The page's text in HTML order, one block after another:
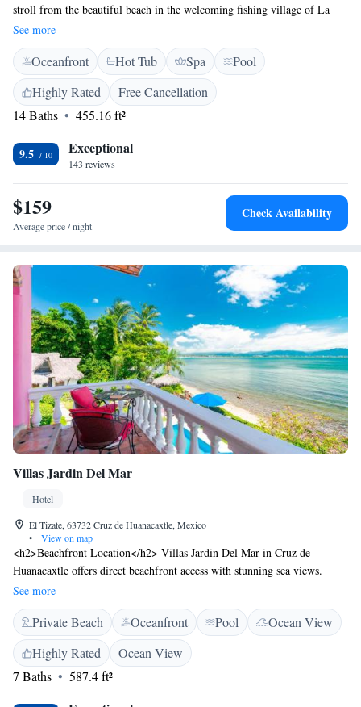
stroll from the beautiful beach in the welcoming fishing village of La
Cruz de Huanacaxtle. Here, you’ll find vibrant tropical gardens where
you can relax and unwind by the pool or in the hot tub. If you enjoy
staying active, we also have a tennis court available for your use. Our
cozy rooms are designed to make you feel right at home during your stay.
We can't wait to host you!
See more
Oceanfront Hot Tub Spa
Pool
Highly Rated
Free Cancellation
14 Baths
455.16 ft²
9.5 Exceptional
143 reviews
$159
Average price / night
Check Availability
Villas Jardin Del Mar
Hotel
El Tizate, 63732 Cruz de Huanacaxtle, Mexico
•
View on map
<h2>Beachfront Location</h2> Villas Jardin Del Mar in Cruz de
Huanacaxtle offers direct beachfront access with stunning sea views.
Guests can relax on the private beach area or enjoy the swimming pool
with a view. <h2>Comfortable Accommodations</h2> Rooms feature
private bathrooms, balconies, and terraces. Each room includes air-
conditioning, a minibar, and free WiFi, ensuring a comfortable stay.
<h2>Dining Experience</h2> The hotel serves an American breakfast
with fresh fruits. Additional amenities include a shared kitchen, outdoor
See more
Private Beach Oceanfront Pool
Ocean View
Highly Rated
Ocean View
7 Baths
587.4 ft²